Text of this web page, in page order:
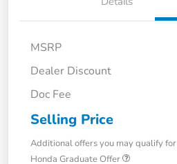
MSRP
Dealer Discount
Doc Fee
Selling Price
Additional offers you may qualify for
Honda Graduate Offer